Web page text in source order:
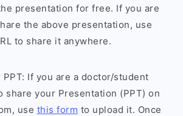
presentation for free. If you are
the above presentation, use
to share it anywhere.
PPT: If you are a doctor/student
share your Presentation (PPT) on
use this form to upload it. Once